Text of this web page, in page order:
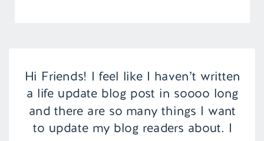
Hi Friends! I feel like I haven’t written
a life update blog post in soooo long
and there are so many things I want
to update my blog readers about. I